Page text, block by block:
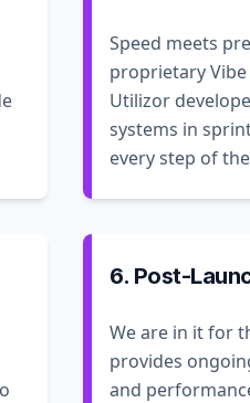
Speed meets
proprietary
Utilizor
systems in
every step of
6. Post-
We are in it for
provides
and